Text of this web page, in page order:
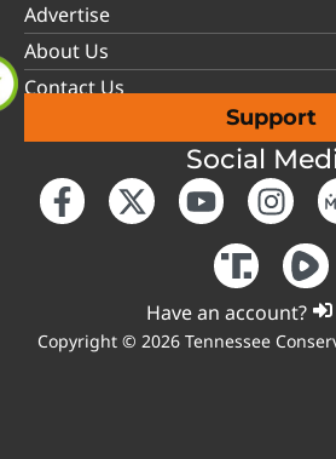
Advertise
About Us
Contact Us
Support
Social
Have an account?
Copyright © 2026 Tennessee